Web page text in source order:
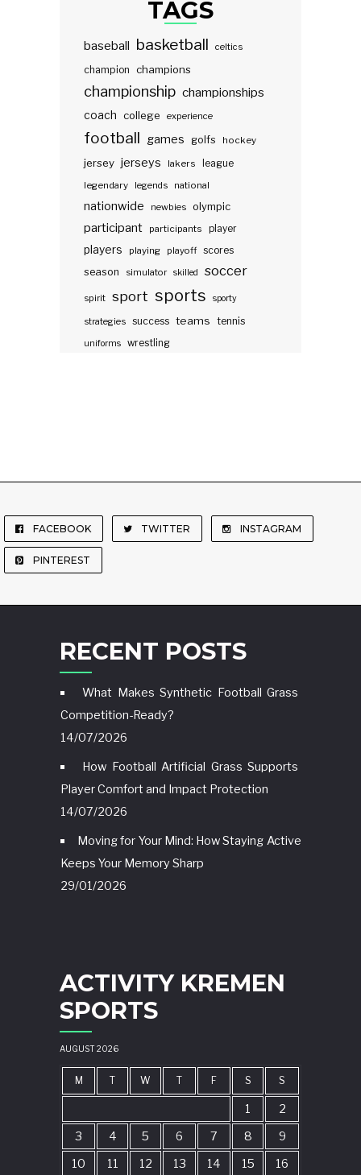
TAGS
baseball basketball celtics
champion champions
championship championships
coach college experience
football games golfs hockey
jersey jerseys lakers
league
legendary
legends national
nationwide newbies olympic
participant participants player
players playing playoff scores
season
simulator skilled soccer
spirit sport sports sporty
strategies success teams tennis
uniforms wrestling
FACEBOOK TWITTER INSTAGRAM
PINTEREST
RECENT POSTS
What Makes Synthetic Football Grass
Competition-Ready?
14/07/2026
How Football Artificial Grass Supports
Player Comfort and Impact Protection
14/07/2026
Moving for Your Mind: How Staying Active
Keeps Your Memory Sharp
29/01/2026
ACTIVITY KREMEN
SPORTS
AUGUST 2026
M T W T F S S
1
2
3
4 5 6 7 8
9
10
11 12 13 14 15
16